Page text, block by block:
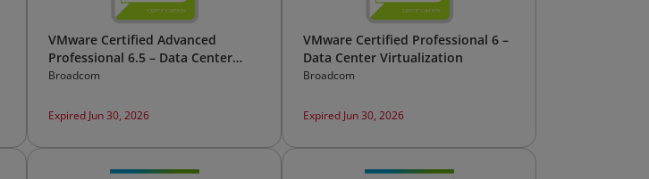
VMware Certified Advanced
Professional 6.5 – Data Center
Virtualization Design
Broadcom
Expired Jun 30, 2026
VMware Certified Professional 6 –
Data Center Virtualization
Broadcom
Expired Jun 30, 2026